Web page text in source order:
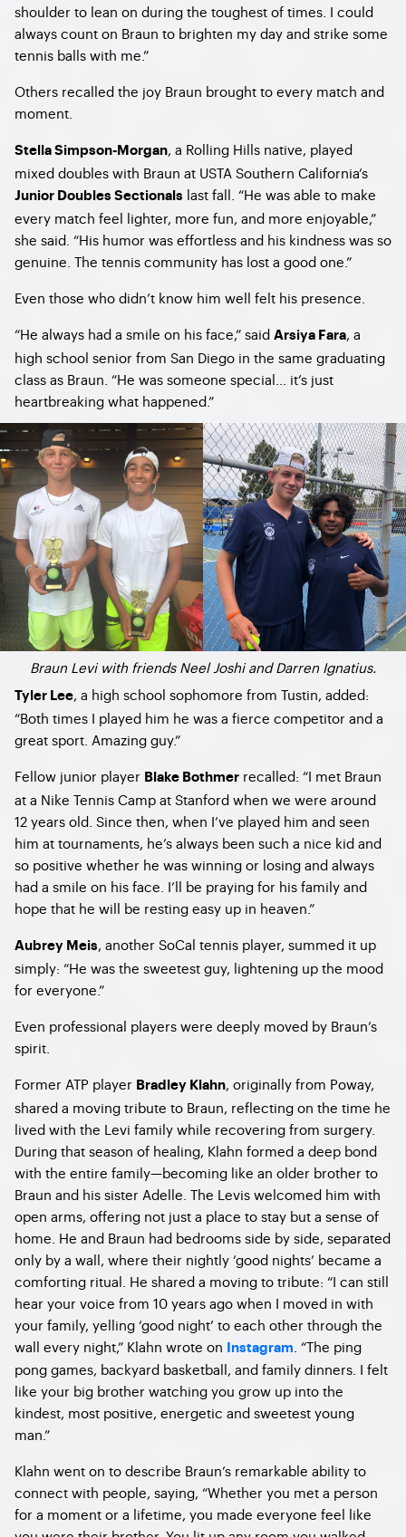
shoulder to lean on during the toughest of times. I could
always count on Braun to brighten my day and strike some
tennis balls with me.”
Others recalled the joy Braun brought to every match and
moment.
Stella Simpson-Morgan, a Rolling Hills native, played
mixed doubles with Braun at USTA Southern California’s
Junior Doubles Sectionals last fall. “He was able to make
every match feel lighter, more fun, and more enjoyable,”
she said. “His humor was effortless and his kindness was so
genuine. The tennis community has lost a good one.”
Even those who didn’t know him well felt his presence.
“He always had a smile on his face,” said Arsiya Fara, a
high school senior from San Diego in the same graduating
class as Braun. “He was someone special… it’s just
heartbreaking what happened.”
Braun Levi with friends Neel Joshi and Darren Ignatius.
Tyler Lee, a high school sophomore from Tustin, added:
“Both times I played him he was a fierce competitor and a
great sport. Amazing guy.”
Fellow junior player Blake Bothmer recalled: “I met Braun
at a Nike Tennis Camp at Stanford when we were around
12 years old. Since then, when I’ve played him and seen
him at tournaments, he’s always been such a nice kid and
so positive whether he was winning or losing and always
had a smile on his face. I’ll be praying for his family and
hope that he will be resting easy up in heaven.”
Aubrey Meis, another SoCal tennis player, summed it up
simply: “He was the sweetest guy, lightening up the mood
for everyone.”
Even professional players were deeply moved by Braun’s
spirit.
Former ATP player Bradley Klahn, originally from Poway,
shared a moving tribute to Braun, reflecting on the time he
lived with the Levi family while recovering from surgery.
During that season of healing, Klahn formed a deep bond
with the entire family—becoming like an older brother to
Braun and his sister Adelle. The Levis welcomed him with
open arms, offering not just a place to stay but a sense of
home. He and Braun had bedrooms side by side, separated
only by a wall, where their nightly ‘good nights’ became a
comforting ritual. He shared a moving to tribute: “I can still
hear your voice from 10 years ago when I moved in with
your family, yelling ‘good night’ to each other through the
wall every night,” Klahn wrote on
Instagram . “The ping
pong games, backyard basketball, and family dinners. I felt
like your big brother watching you grow up into the
kindest, most positive, energetic and sweetest young
man.”
Klahn went on to describe Braun’s remarkable ability to
connect with people, saying, “Whether you met a person
for a moment or a lifetime, you made everyone feel like